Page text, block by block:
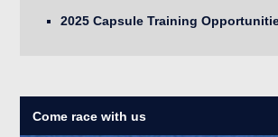
2025 Capsule Training
Come race with us